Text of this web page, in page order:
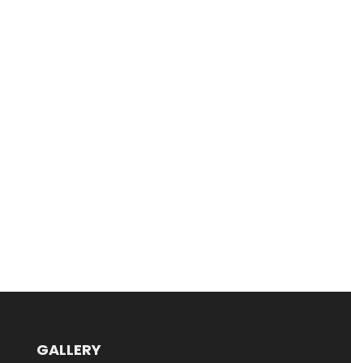
GALLERY